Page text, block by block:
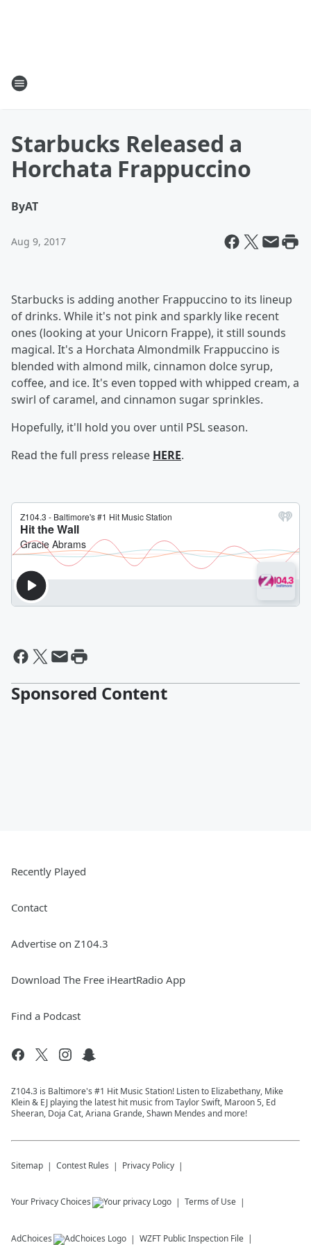
Starbucks Released a
Horchata Frappuccino
ByAT
Aug 9, 2017
Starbucks is adding another Frappuccino to its lineup
of drinks. While it's not pink and sparkly like recent
ones (looking at your Unicorn Frappe), it still sounds
magical. It's a Horchata Almondmilk Frappuccino is
blended with almond milk, cinnamon dolce syrup,
coffee, and ice. It's even topped with whipped cream, a
swirl of caramel, and cinnamon sugar sprinkles.
Hopefully, it'll hold you over until PSL season.
Read the full press release HERE.
Sponsored Content
Recently Played
Contact
Advertise on Z104.3
Download The Free iHeartRadio App
Find a Podcast
Z104.3 is Baltimore's #1 Hit Music Station! Listen to Elizabethany, Mike
Klein & EJ playing the latest hit music from Taylor Swift, Maroon 5, Ed
Sheeran, Doja Cat, Ariana Grande, Shawn Mendes and more!
Sitemap Contest Rules Privacy Policy
Your Privacy Choices Terms of Use
AdChoices WZFT Public Inspection File